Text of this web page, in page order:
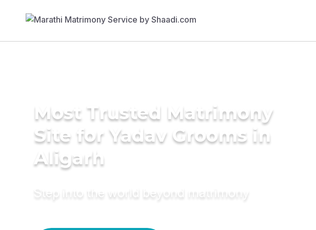
Most Trusted Matrimony
Site for Yadav Grooms in
Aligarh
Step into the world beyond matrimony